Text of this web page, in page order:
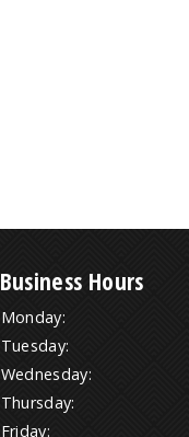
Business Hours
Monday:
Tuesday:
Wednesday:
Thursday:
Friday: